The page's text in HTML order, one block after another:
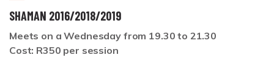
SHAMAN 2016/2018/2019
Meets on a Wednesday from 19.30 to 21.30
Cost: R350 per session